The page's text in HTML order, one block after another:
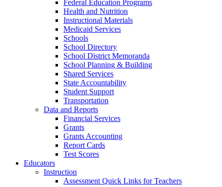
Federal Education Programs
Health and Nutrition
Instructional Materials
Medicaid Services
Schools
School Directory
School District Memoranda
School Planning & Building
Shared Services
State Accountability
Student Support
Transportation
Data and Reports
Financial Services
Grants
Grants Accounting
Report Cards
Test Scores
Educators
Instruction
Assessment Quick Links for Teachers